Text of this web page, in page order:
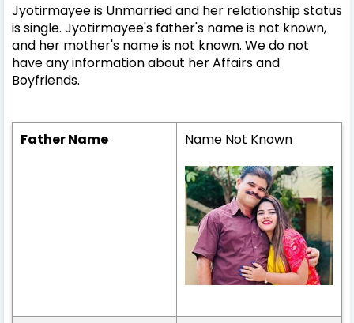
Jyotirmayee is Unmarried and her relationship status
is single. Jyotirmayee's father's name is not known,
and her mother's name is not known. We do not
have any information about her Affairs and
Boyfriends.
Father Name Name Not Known